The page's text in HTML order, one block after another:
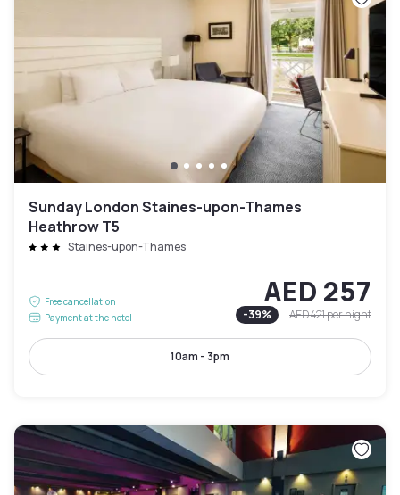
Sunday London Staines-upon-Thames
Heathrow T5
Staines-upon-Thames
Free cancellation
Payment at the hotel
AED 257
-39% AED 421per night
10am - 3pm